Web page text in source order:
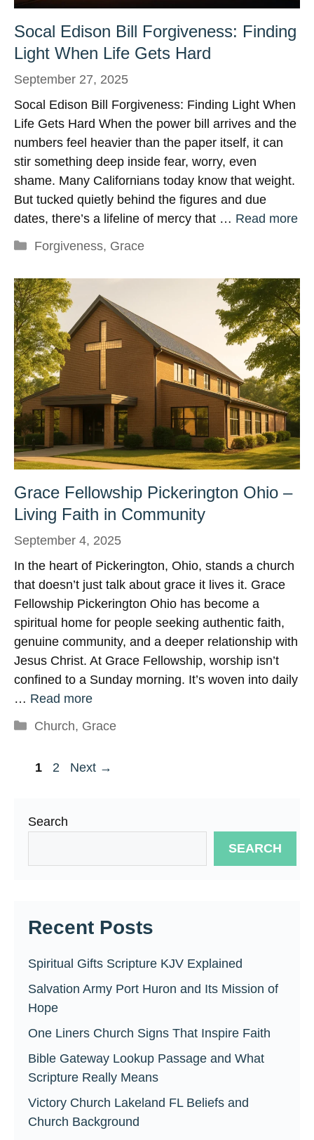
Socal Edison Bill Forgiveness: Finding
Light When Life Gets Hard
September 27, 2025
Socal Edison Bill Forgiveness: Finding Light When
Life Gets Hard When the power bill arrives and the
numbers feel heavier than the paper itself, it can
stir something deep inside fear, worry, even
shame. Many Californians today know that weight.
But tucked quietly behind the figures and due
dates, there’s a lifeline of mercy that … Read more
Categories
Forgiveness, Grace
Grace Fellowship Pickerington Ohio –
Living Faith in Community
September 4, 2025
In the heart of Pickerington, Ohio, stands a church
that doesn’t just talk about grace it lives it. Grace
Fellowship Pickerington Ohio has become a
spiritual home for people seeking authentic faith,
genuine community, and a deeper relationship with
Jesus Christ. At Grace Fellowship, worship isn’t
confined to a Sunday morning. It’s woven into daily
… Read more
Categories
Church, Grace
Page
1 Page
2 Next →
Search
SEARCH
Recent Posts
Spiritual Gifts Scripture KJV Explained
Salvation Army Port Huron and Its Mission of
Hope
One Liners Church Signs That Inspire Faith
Bible Gateway Lookup Passage and What
Scripture Really Means
Victory Church Lakeland FL Beliefs and
Church Background